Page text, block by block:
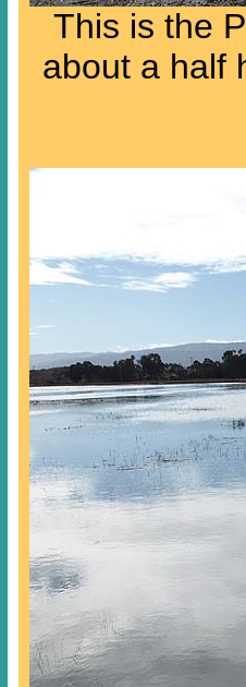
This is the
about a half